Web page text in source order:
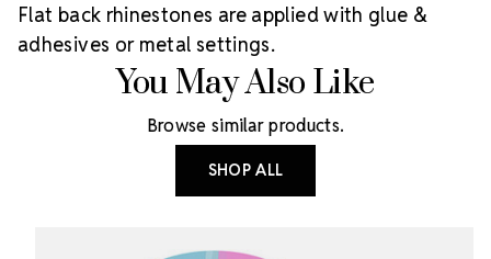
Flat back rhinestones are applied with glue &
adhesives or metal settings.
You May Also Like
Browse similar products.
SHOP ALL